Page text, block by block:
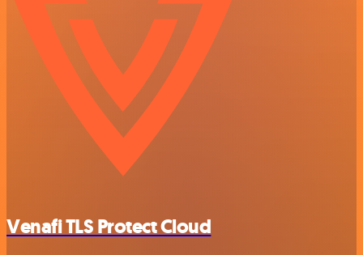
Venafi TLS Protect Cloud